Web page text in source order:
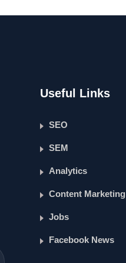
Useful Links
SEO
SEM
Analytics
Content Marketing
Jobs
Facebook News